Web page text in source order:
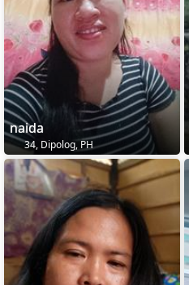
naida
34, Dipolog, PH